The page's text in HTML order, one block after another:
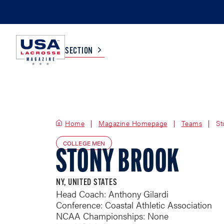
SECTION
COLLEGE
WOMEN
HIGH SCHOOL
BOYS
TV LISTINGS SCOREBOARD
Home Magazine Homepage Teams
COLLEGE MEN
STONY BROOK
NY, UNITED STATES
Head Coach: Anthony Gilardi
Conference: Coastal Athletic Association
NCAA Championships: None